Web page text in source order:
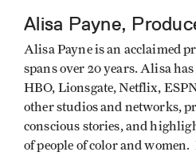
Alisa Payne,
Alisa Payne is an acclaimed
spans over 20 years. Alisa
HBO, Lionsgate, Netflix,
other studios and networks,
conscious stories, and
of people of color and